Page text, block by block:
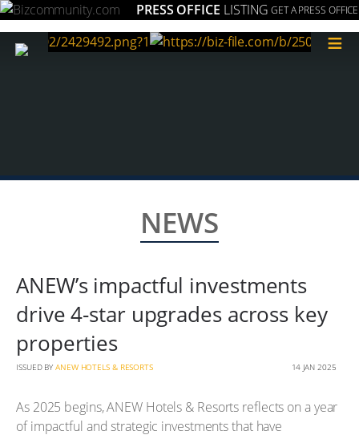
PRESS OFFICE LISTING GET A PRESS OFFICE
≡
NEWS
ANEW’s impactful investments
drive 4-star upgrades across key
properties
ISSUED BY ANEW HOTELS & RESORTS 14 JAN 2025
As 2025 begins, ANEW Hotels & Resorts reflects on a year
of impactful and strategic investments that have